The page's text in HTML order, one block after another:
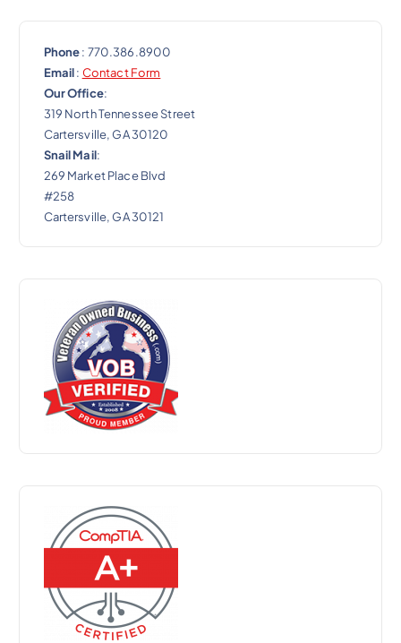
Phone: 770.386.8900
Email: Contact Form
Our Office:
319 North Tennessee Street
Cartersville, GA 30120
Snail Mail:
269 Market Place Blvd
#258
Cartersville, GA 30121